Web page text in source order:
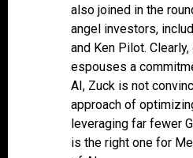
also joined in the
angel investors,
and Ken Pilot.
espouses a
AI, Zuck is not
approach of
leveraging far fewer
is the right one for